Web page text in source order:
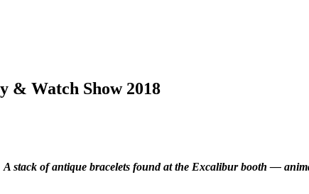
& Watch Show 2018
A stack of antique bracelets found at the Excalibur booth —